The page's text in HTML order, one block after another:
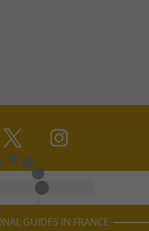
GUIDES IN FRANCE